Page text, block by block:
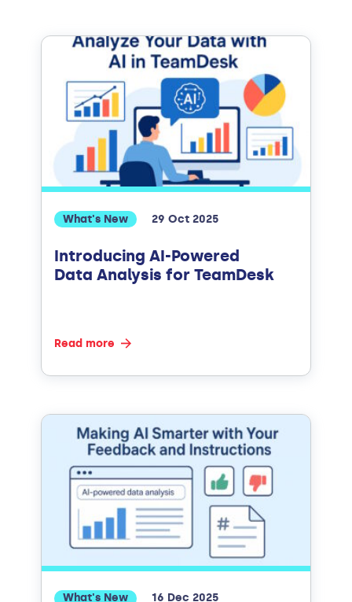
What's New 29 Oct 2025
Introducing AI-Powered
Data Analysis for TeamDesk
Read more
What's New 16 Dec 2025